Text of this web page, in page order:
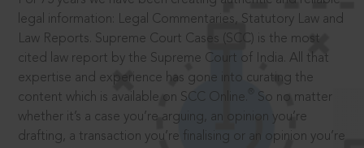
legal information: Legal Commentaries, Statutory Law and
Law Reports. Supreme Court Cases (SCC) is the most
cited law report by the Supreme Court of India. All that
expertise and experience has gone into curating the
content which is available on SCC Online.
So no matter
whether it’s a case you’re arguing, an opinion you’re
drafting, a transaction you’re finalising or an opinion you’re